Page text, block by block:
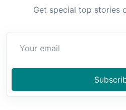
Get special top stories